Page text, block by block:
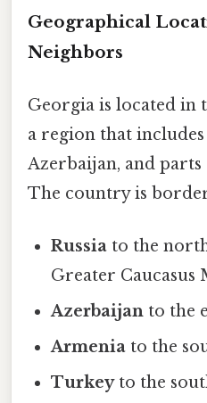
Geographical
Neighbors
Georgia is located in
a region that
Azerbaijan, and parts
The country is
Russia to the
Greater Caucasus
Azerbaijan to the
Armenia to the
Turkeyto the